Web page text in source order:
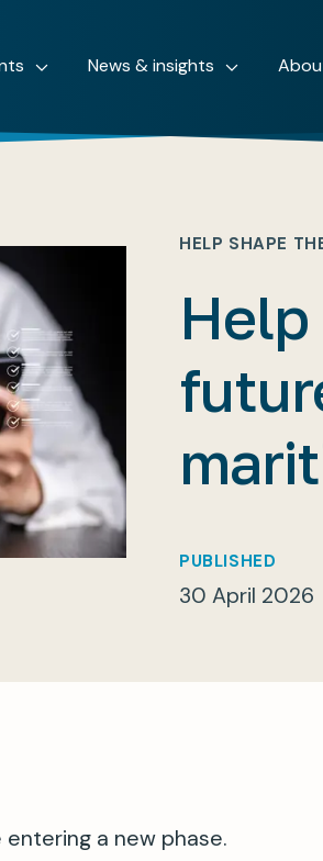
News & insights
HELP SHAPE
PUBLISHED
30 April 2026
a new phase.